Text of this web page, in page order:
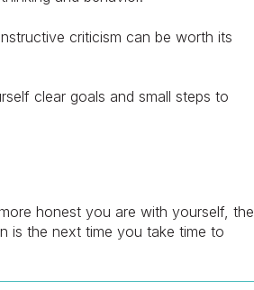
criticism can be worth its
clear goals and small steps to
honest you are with yourself, the
is the next time you take time to